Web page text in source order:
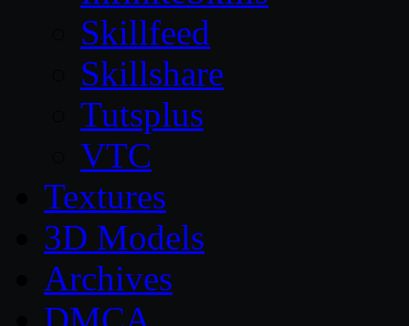
Skillfeed
Skillshare
Tutsplus
VTC
Textures
3D Models
Archives